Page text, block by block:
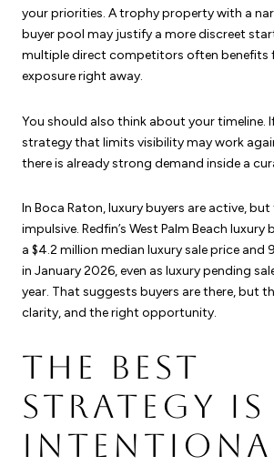
your priorities. A trophy property with a
buyer pool may justify a more discreet
multiple direct competitors often benefits
exposure right away.
You should also think about your timeline.
strategy that limits visibility may work
there is already strong demand inside a
In Boca Raton, luxury buyers are active,
impulsive. Redfin’s West Palm Beach
a $4.2 million median luxury sale price and
in January 2026, even as luxury pending
year. That suggests buyers are there, but
clarity, and the right opportunity.
THE BEST
STRATEGY IS